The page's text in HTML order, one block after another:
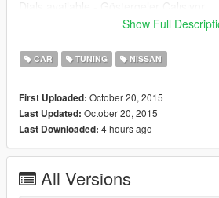
Please donate for more mods and
Modu beğendiyseniz bağış yaparak
Show Full
CAR TUNING NISSAN
First Uploaded: October 20, 2015
Last Updated: October 20, 2015
Last Downloaded: 4 hours ago
All Versions